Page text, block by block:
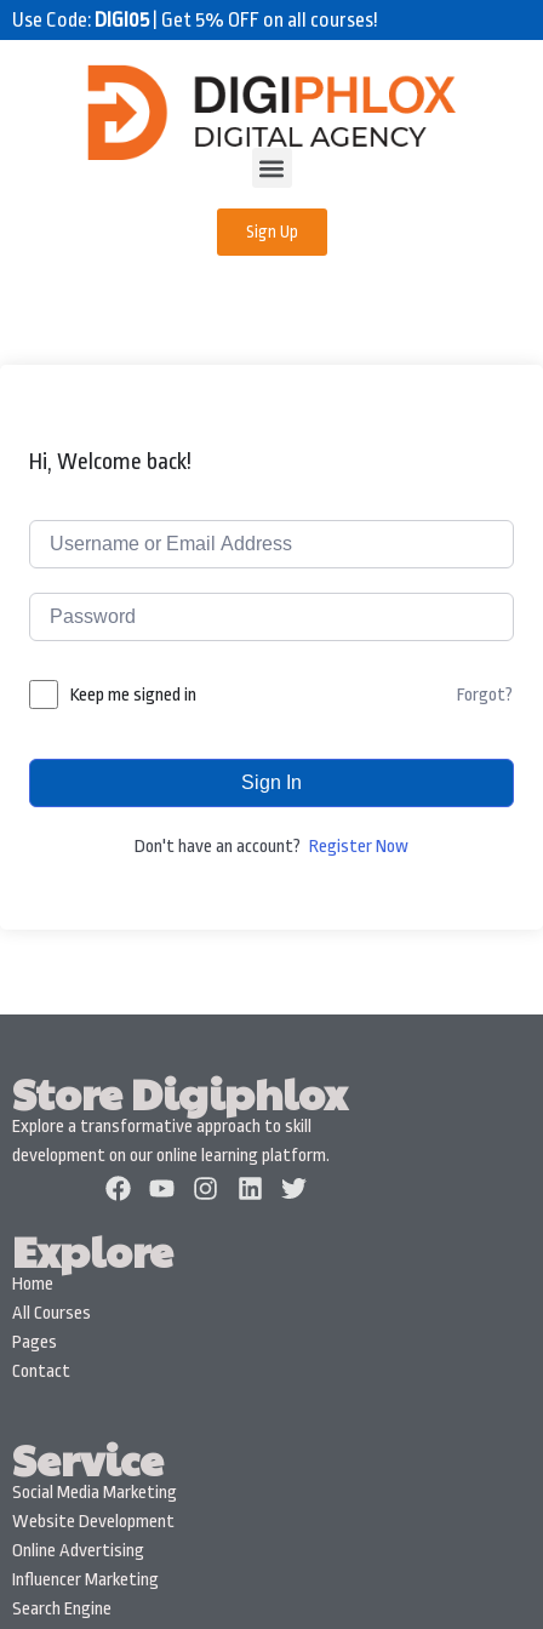
Use Code: DIGI05 | Get 5% OFF on all courses!
Sign Up
Hi, Welcome back!
Keep me signed in Forgot?
Sign In
Don't have an account? Register Now
Store Digiphlox
Explore a transformative approach to skill
development on our online learning platform.
Explore
Home
All Courses
Pages
Contact
Service
Social Media Marketing
Website Development
Online Advertising
Influencer Marketing
Search Engine